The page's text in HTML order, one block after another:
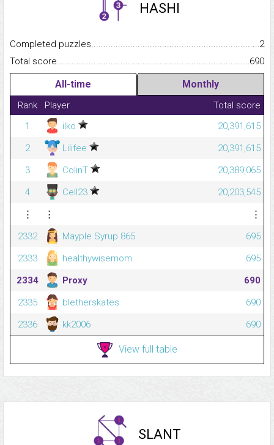
HASHI
Completed
2
Total
690
All-time Monthly
Rank Player
Total score
1
ilko
20,391,615
2
Lilifee
20,391,615
3
ColinT
20,389,065
4
Cell23
20,203,545
⋮
⋮
⋮
2332
Mayple Syrup 865
695
2333
healthywisemom
695
2334
Proxy
690
2335
bletherskates
690
2336
kk2006 690
View full table
SLANT